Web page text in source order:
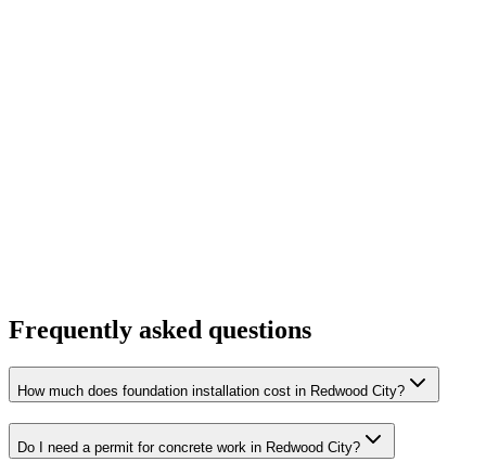
Frequently asked questions
How much does foundation installation cost in Redwood City?
Do I need a permit for concrete work in Redwood City?